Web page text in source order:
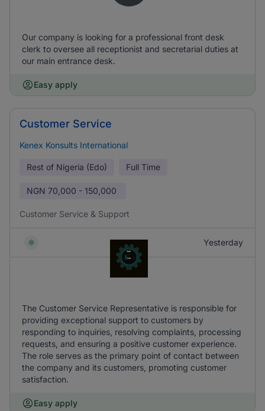
Our company is looking for a professional front desk
clerk to oversee all receptionist and secretarial duties at
our main entrance desk.
Easy apply
Customer Service
Kenex Konsults International
Rest of Nigeria (Edo) Full Time
NGN 70,000 - 150,000
Customer Service & Support
Yesterday
The Customer Service Representative is responsible for
providing exceptional support to customers by
responding to inquiries, resolving complaints, processing
requests, and ensuring a positive customer experience.
The role serves as the primary point of contact between
the company and its customers, promoting customer
satisfaction.
Easy apply